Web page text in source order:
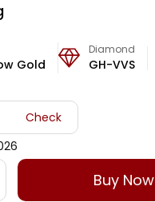
Gold
Diamond
GH-VVS
Check
Buy Now